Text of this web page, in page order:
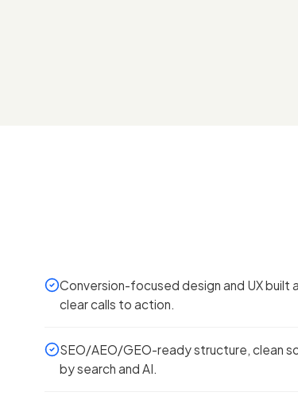
Conversion-focused design and UX built
clear calls to action.
SEO/AEO/GEO-ready structure, clean
by search and AI.